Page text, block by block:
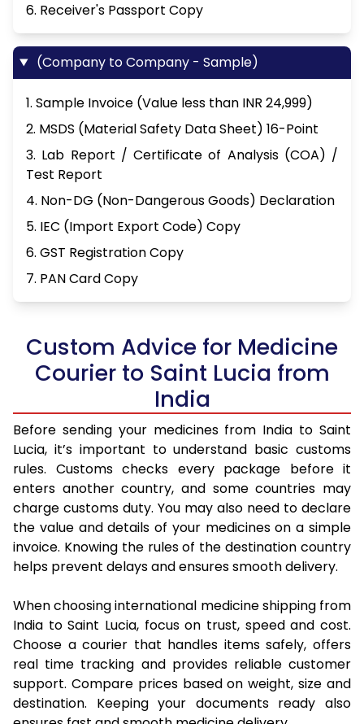
6. Receiver's Passport Copy
(Company to Company - Sample)
1. Sample Invoice (Value less than INR 24,999)
2. MSDS (Material Safety Data Sheet) 16-Point
3. Lab Report / Certificate of Analysis (COA) /
Test Report
4. Non-DG (Non-Dangerous Goods) Declaration
5. IEC (Import Export Code) Copy
6. GST Registration Copy
7. PAN Card Copy
Custom Advice for Medicine
Courier to Saint Lucia from
India
Before sending your medicines from India to Saint
Lucia, it’s important to understand basic customs
rules. Customs checks every package before it
enters another country, and some countries may
charge customs duty. You may also need to declare
the value and details of your medicines on a simple
invoice. Knowing the rules of the destination country
helps prevent delays and ensures smooth delivery.
When choosing international medicine shipping from
India to Saint Lucia, focus on trust, speed and cost.
Choose a courier that handles items safely, offers
real time tracking and provides reliable customer
support. Compare prices based on weight, size and
destination. Keeping your documents ready also